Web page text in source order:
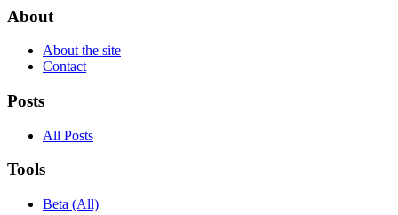
About
About the site
Contact
Posts
All Posts
Tools
Beta (All)